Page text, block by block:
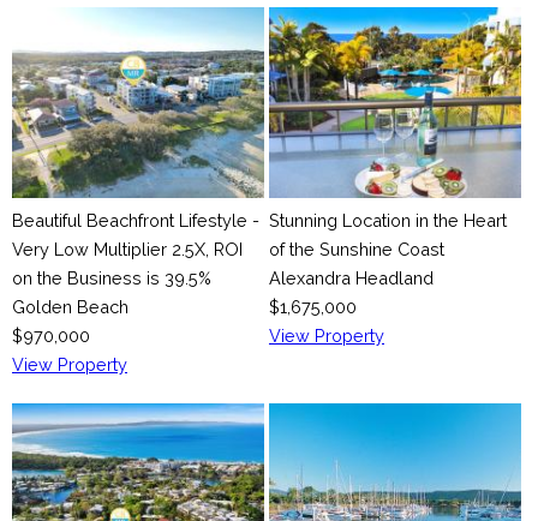
Beautiful Beachfront Lifestyle -
Very Low Multiplier 2.5X, ROI
on the Business is 39.5%
Golden Beach
$970,000
View Property
Stunning Location in the Heart
of the Sunshine Coast
Alexandra Headland
$1,675,000
View Property